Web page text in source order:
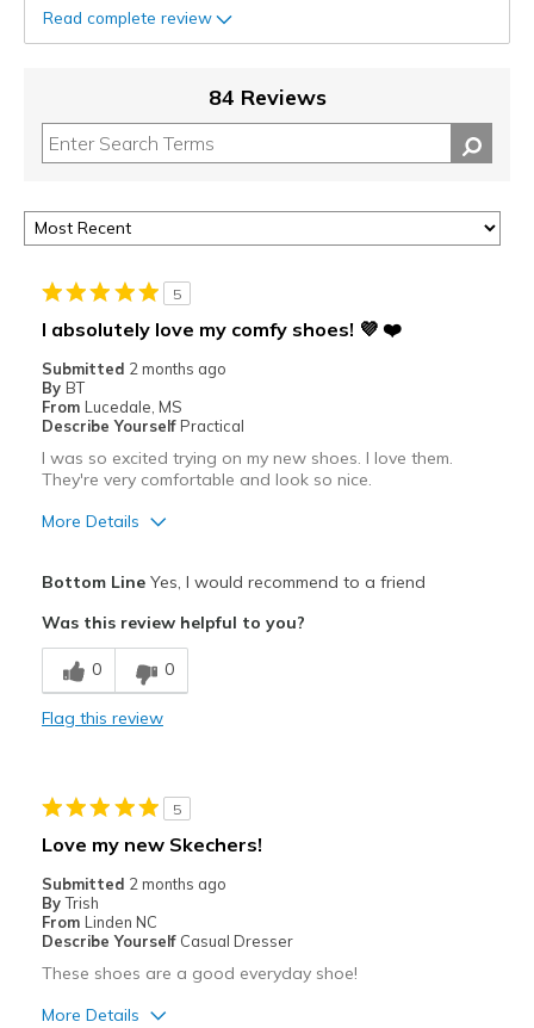
Read complete review
84 Reviews
5
I absolutely love my comfy shoes! 💜 ❤️
Submitted 2 months ago
By BT
From Lucedale, MS
Describe Yourself Practical
I was so excited trying on my new shoes. I love them.
They're very comfortable and look so nice.
More Details
Comfortable
Durable
Casual Wear
Width
Sizing
View On Shoes
I'm Into Shoes
Bottom LineYes, I would recommend to a friend
Was this review helpful to you?
0 0
Flag this review
5
Love my new Skechers!
Submitted 2 months ago
By Trish
From Linden NC
Describe Yourself Casual Dresser
These shoes are a good everyday shoe!
More Details